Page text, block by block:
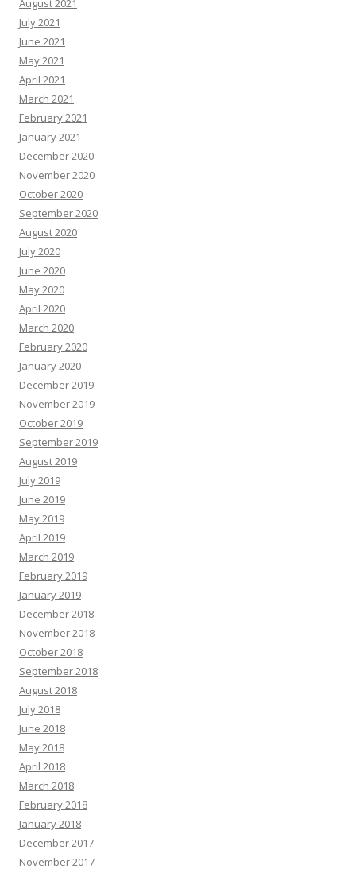
August 2021
July 2021
June 2021
May 2021
April 2021
March 2021
February 2021
January 2021
December 2020
November 2020
October 2020
September 2020
August 2020
July 2020
June 2020
May 2020
April 2020
March 2020
February 2020
January 2020
December 2019
November 2019
October 2019
September 2019
August 2019
July 2019
June 2019
May 2019
April 2019
March 2019
February 2019
January 2019
December 2018
November 2018
October 2018
September 2018
August 2018
July 2018
June 2018
May 2018
April 2018
March 2018
February 2018
January 2018
December 2017
November 2017